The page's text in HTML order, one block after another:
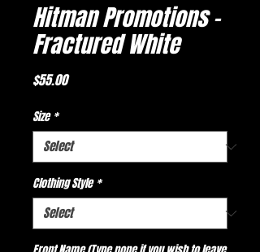
Hitman Promotions -
Fractured White
$55.00Price
Size *
Clothing Style *